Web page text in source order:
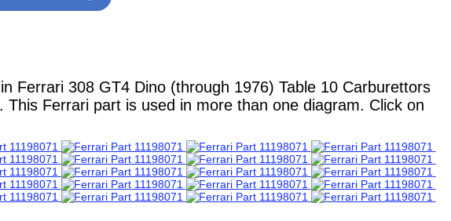
Ferrari 308 GT4 Dino (through 1976) Table 10 Carburettors
Ferrari part is used in more than one diagram. Click on